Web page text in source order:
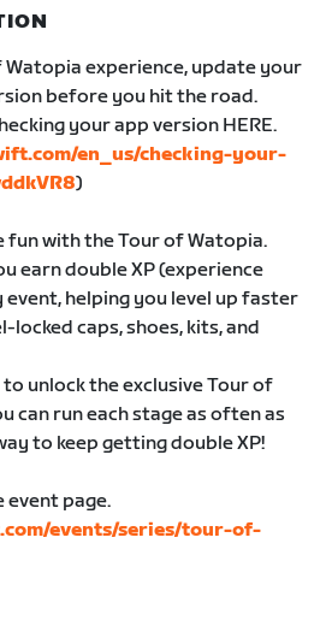
experience, update your
before you hit the road.
your app version HERE.
en_us/checking-your-
)
fun with the Tour of Watopia.
earn double XP (experience
helping you level up faster
locked caps, shoes, kits, and
unlock the exclusive Tour of
can run each stage as often as
to keep getting double XP!
event page.
events/series/tour-of-